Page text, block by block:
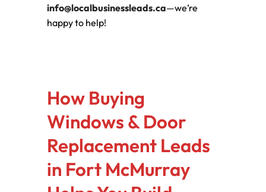
info@localbusinessleads.ca—we’re
happy to help!
How Buying
Windows & Door
Replacement Leads
in Fort McMurray